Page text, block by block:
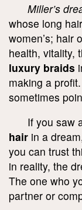
Miller’s
whose long
women’s; hair
health, vitality,
luxury braids
making a
sometimes
If you saw
hair in a
you can trust
in reality, the
The one who
partner or